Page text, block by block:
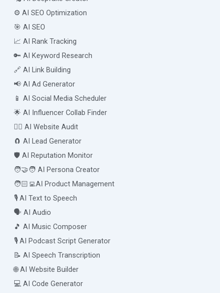
⚙️ AI SEO Optimization
🎯 AI SEO
📈 AI Rank Tracking
🔑 AI Keyword Research
🔗 AI Link Building
📢 AI Ad Generator
📱 AI Social Media Scheduler
🌟 AI Influencer Collab Finder
🧑‍⚕️ AI Website Audit
🧲 AI Lead Generator
🛡️ AI Reputation Monitor
🧑‍🤝‍🧑 AI Persona Creator
🧑🏻‍💻AI Product Management
🎙️ AI Text to Speech
🗣️ AI Audio
🎵 AI Music Composer
🎙️ AI Podcast Script Generator
📝 AI Speech Transcription
🌐 AI Website Builder
💻 AI Code Generator